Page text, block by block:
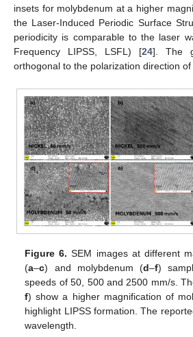
insets for molybdenum at a higher
the Laser-Induced Periodic Surface
periodicity is comparable to the laser
Frequency LIPSS, LSFL) [24]. The
orthogonal to the polarization direction
Figure 6. SEM images at different
(a–c) and molybdenum (d–f)
speeds of 50, 500 and 2500 mm/s.
f) show a higher magnification of
highlight LIPSS formation. The
wavelength.